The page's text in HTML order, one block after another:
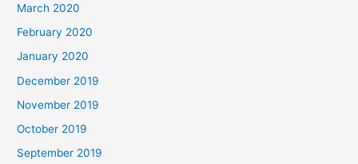
March 2020
February 2020
January 2020
December 2019
November 2019
October 2019
September 2019